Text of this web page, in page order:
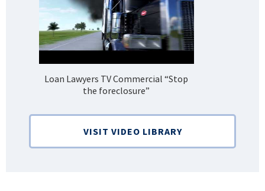
Loan Lawyers TV Commercial “Stop
the foreclosure”
VISIT VIDEO LIBRARY